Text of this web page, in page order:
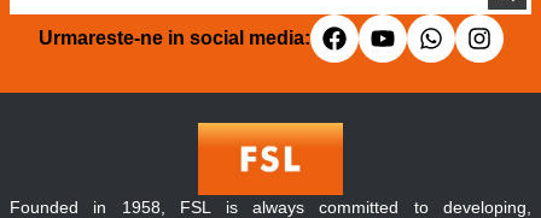
Urmareste-ne in social media:
Founded in 1958, FSL is always committed to developing,